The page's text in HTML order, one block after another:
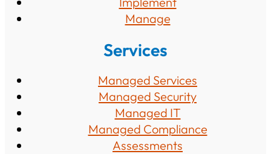
Manage
Services
Managed Services
Managed Security
Managed IT
Managed Compliance
Assessments